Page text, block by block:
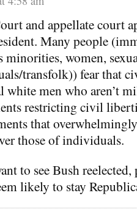
and appellate court
Many people
minorities, women,
transfolk)) fear that
white men who aren’t
restricting civil
that
those of individuals.
to see Bush
likely to stay